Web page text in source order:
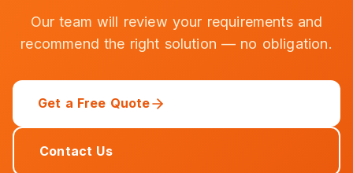
Our team will review your requirements and
recommend the right solution — no obligation.
Get a Free Quote
Contact Us